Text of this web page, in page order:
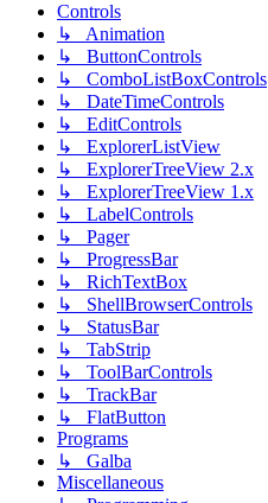
Controls
↳ Animation
↳ ButtonControls
↳ ComboListBoxControls
↳ DateTimeControls
↳ EditControls
↳ ExplorerListView
↳ ExplorerTreeView 2.x
↳ ExplorerTreeView 1.x
↳ LabelControls
↳ Pager
↳ ProgressBar
↳ RichTextBox
↳ ShellBrowserControls
↳ StatusBar
↳ TabStrip
↳ ToolBarControls
↳ TrackBar
↳ FlatButton
Programs
↳ Galba
Miscellaneous